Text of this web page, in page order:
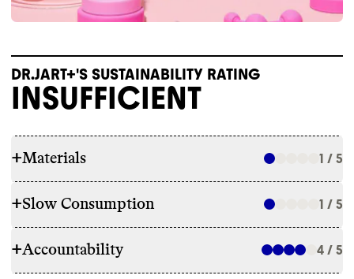
DR.JART+'S SUSTAINABILITY RATING
INSUFFICIENT
+Materials 1 / 5
Dr.Jart doesn
't make any ingredient
+Slow Consumption 1 / 5
+Accountability 4 / 5